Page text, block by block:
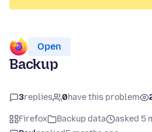
Open
Backup
3replies 0have this problem
Firefox Backup data
asked 5